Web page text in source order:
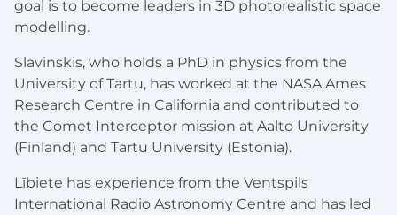
goal is to become leaders in 3D photorealistic space
modelling.
Slavinskis, who holds a PhD in physics from the
University of Tartu, has worked at the NASA Ames
Research Centre in California and contributed to
the Comet Interceptor mission at Aalto University
(Finland) and Tartu University (Estonia).
Lībiete has experience from the Ventspils
International Radio Astronomy Centre and has led